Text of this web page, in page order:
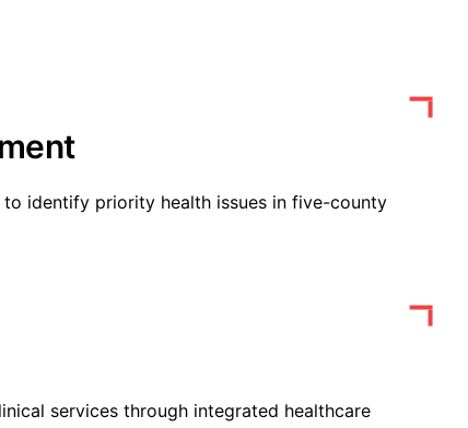
to identify priority health issues in five-county
services through integrated healthcare